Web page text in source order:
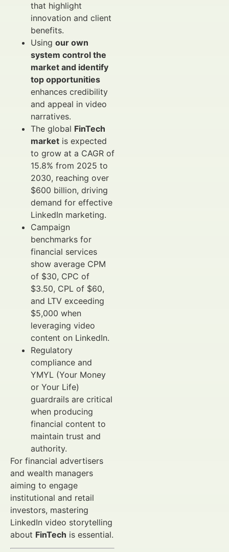
that highlight
innovation and client
benefits.
Using our own
system control the
market and identify
top opportunities
enhances credibility
and appeal in video
narratives.
The global FinTech
market is expected
to grow at a CAGR of
15.8% from 2025 to
2030, reaching over
$600 billion, driving
demand for effective
LinkedIn marketing.
Campaign
benchmarks for
financial services
show average CPM
of $30, CPC of
$3.50, CPL of $60,
and LTV exceeding
$5,000 when
leveraging video
content on LinkedIn.
Regulatory
compliance and
YMYL (Your Money
or Your Life)
guardrails are critical
when producing
financial content to
maintain trust and
authority.
For financial advertisers
and wealth managers
aiming to engage
institutional and retail
investors, mastering
LinkedIn video storytelling
about FinTech is essential.